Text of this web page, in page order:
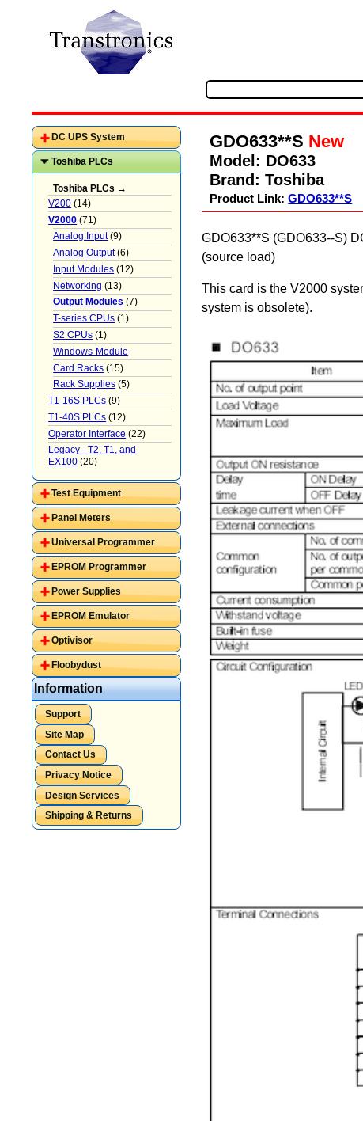
GDO633**S New
Model: DO633
Brand:Toshiba
Product Link:GDO633**S
GDO633**S (GDO633--S)
(source load)
This card is the V2000
system is obsolete).
DC UPS System
Toshiba PLCs
Toshiba PLCs →
V200 (14)
V2000 (71)
Analog Input(9)
Analog Output(6)
Input Modules (12)
Networking (13)
Output Modules (7)
T-series CPUs (1)
S2 CPUs (1)
Windows-Module
Card Racks (15)
Rack Supplies (5)
T1-16S PLCs (9)
T1-40S PLCs (12)
Operator Interface (22)
Legacy - T2, T1, and
EX100 (20)
Test Equipment
Panel Meters
Universal Programmer
EPROM Programmer
Power Supplies
EPROM Emulator
Optivisor
Floobydust
Information
Support
Site Map
Contact Us
Privacy Notice
Design Services
Shipping & Returns